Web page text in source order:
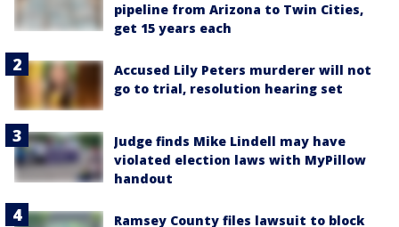
pipeline from Arizona to Twin Cities,
get 15 years each
Accused Lily Peters murderer will not
go to trial, resolution hearing set
Judge finds Mike Lindell may have
violated election laws with MyPillow
handout
Ramsey County files lawsuit to block